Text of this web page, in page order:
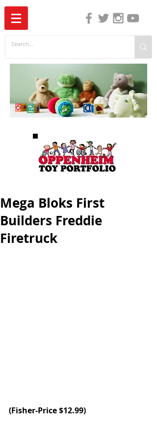
Mega Bloks First
Builders Freddie
Firetruck
(Fisher-Price $12.99)